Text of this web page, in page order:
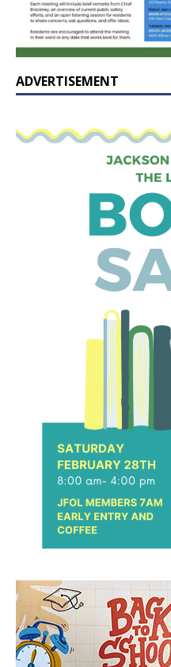
ADVERTISEMENT